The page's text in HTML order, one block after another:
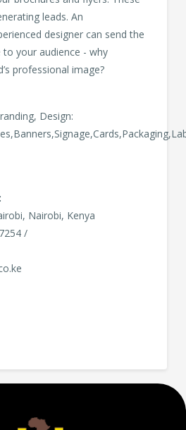
leads. An
designer can send the
your audience - why
professional image?
Design:
Nairobi, Kenya
/